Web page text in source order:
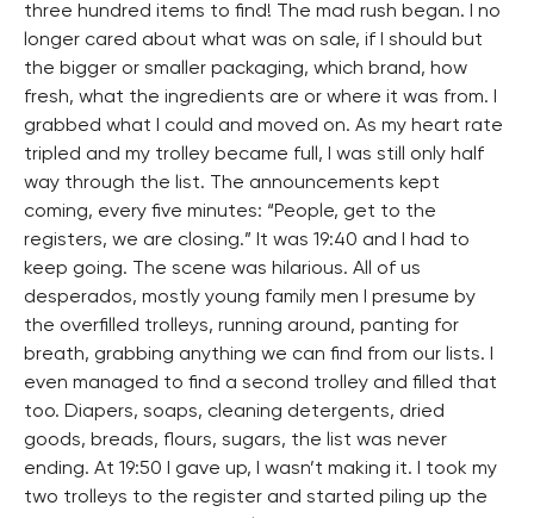
three hundred items to find! The mad rush began. I no
longer cared about what was on sale, if I should but
the bigger or smaller packaging, which brand, how
fresh, what the ingredients are or where it was from. I
grabbed what I could and moved on. As my heart rate
tripled and my trolley became full, I was still only half
way through the list. The announcements kept
coming, every five minutes: “People, get to the
registers, we are closing.” It was 19:40 and I had to
keep going. The scene was hilarious. All of us
desperados, mostly young family men I presume by
the overfilled trolleys, running around, panting for
breath, grabbing anything we can find from our lists. I
even managed to find a second trolley and filled that
too. Diapers, soaps, cleaning detergents, dried
goods, breads, flours, sugars, the list was never
ending. At 19:50 I gave up, I wasn’t making it. I took my
two trolleys to the register and started piling up the